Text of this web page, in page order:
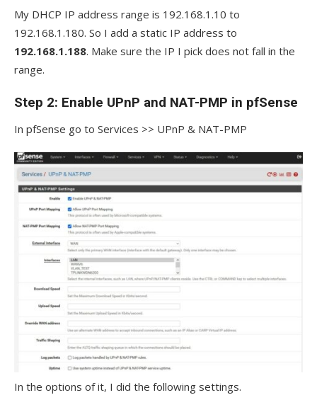
My DHCP IP address range is 192.168.1.10 to
192.168.1.180. So I add a static IP address to
192.168.1.188. Make sure the IP I pick does not fall in the
range.
Step 2: Enable UPnP and NAT-PMP in pfSense
In pfSense go to Services >> UPnP & NAT-PMP
In the options of it, I did the following settings.